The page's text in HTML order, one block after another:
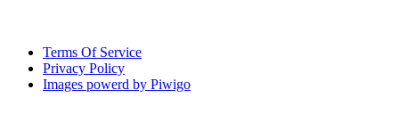
Terms Of Service
Privacy Policy
Images powerd by Piwigo